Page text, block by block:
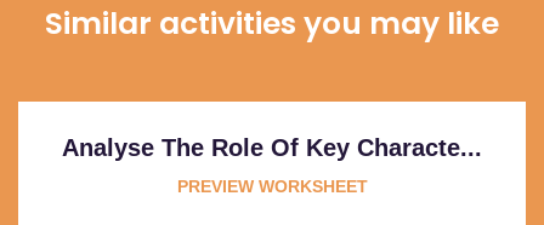
Similar activities you may like
Analyse The Role Of Key Characte...
PREVIEW WORKSHEET